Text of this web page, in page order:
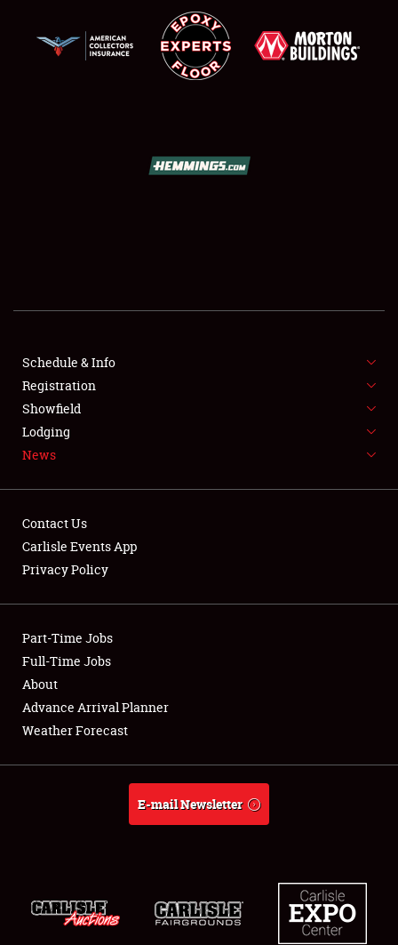
SHOWFIELD
FLEA MARKET & CAR CORRAL
SPONSORSHIP
LODGING
Showfield
Club Relations
Full-Time Jobs
About
Schedule & Info
Registration
Showfield
Lodging
News
Contact Us
Carlisle Events App
Privacy Policy
Part-Time Jobs
Full-Time Jobs
About
Advance Arrival Planner
Weather Forecast
E-mail Newsletter